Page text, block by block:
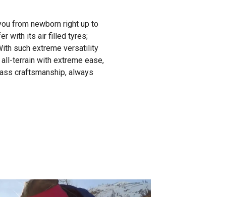
from newborn right up to
with its air filled tyres;
such extreme versatility
terrain with extreme ease,
craftsmanship, always